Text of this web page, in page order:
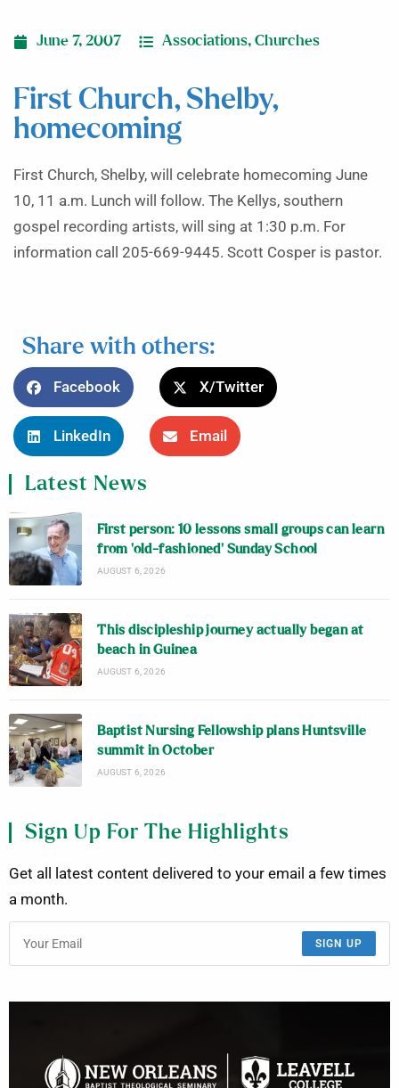
June 7, 2007 Associations, Churches
First Church, Shelby,
homecoming
First Church, Shelby, will celebrate homecoming June
10, 11 a.m. Lunch will follow. The Kellys, southern
gospel recording artists, will sing at 1:30 p.m. For
information call 205-669-9445. Scott Cosper is pastor.
Share with others:
Facebook X/Twitter
LinkedIn Email
Latest News
First person: 10 lessons small groups can learn
from ‘old-fashioned’ Sunday School
AUGUST 6, 2026
This discipleship journey actually began at
beach in Guinea
AUGUST 6, 2026
Baptist Nursing Fellowship plans Huntsville
summit in October
AUGUST 6, 2026
Sign Up For The Highlights
Get all latest content delivered to your email a few times
a month.
SIGN UP